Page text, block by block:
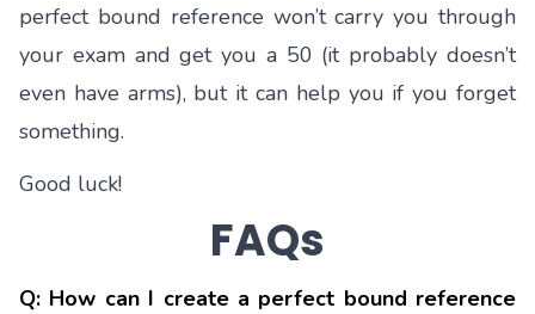
perfect bound reference won’t carry you through
your exam and get you a 50 (it probably doesn’t
even have arms), but it can help you if you forget
something.
Good luck!
FAQs
Q: How can I create a perfect bound reference